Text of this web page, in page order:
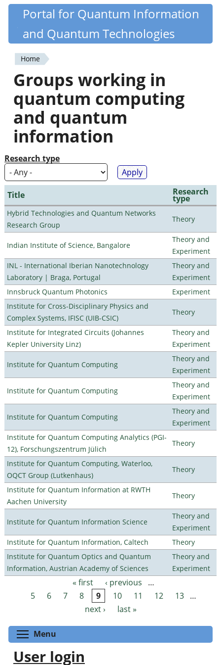
Skip
content
Quantiki
Portal for Quantum Information
and Quantum Technologies
You
are
here
Home
Groups working in
quantum computing
and quantum
information
Research type
Title Research
type
Hybrid Technologies and Quantum Networks
Research Group
Theory
Indian Institute of Science, Bangalore
Theory and
Experiment
INL - International Iberian Nanotechnology
Laboratory | Braga, Portugal
Theory and
Experiment
Innsbruck Quantum Photonics
Experiment
Institute for Cross-Disciplinary Physics and
Complex Systems, IFISC (UIB-CSIC)
Theory
Institute for Integrated Circuits (Johannes
Kepler University Linz)
Theory and
Experiment
Institute for Quantum Computing
Theory and
Experiment
Institute for Quantum Computing
Theory and
Experiment
Institute for Quantum Computing
Theory and
Experiment
Institute for Quantum Computing Analytics (PGI-
12), Forschungszentrum Jülich
Theory
Institute for Quantum Computing, Waterloo,
OQCT Group (Lutkenhaus)
Theory
Institute for Quantum Information at RWTH
Aachen University
Theory
Institute for Quantum Information Science
Theory and
Experiment
Institute for Quantum Information, Caltech
Theory
Institute for Quantum Optics and Quantum
Information, Austrian Academy of Sciences
Theory and
Experiment
Pages « first ‹ previous
…
5
6 7 8 9 10 11 12 13 …
next ›
last »
Menu
User login